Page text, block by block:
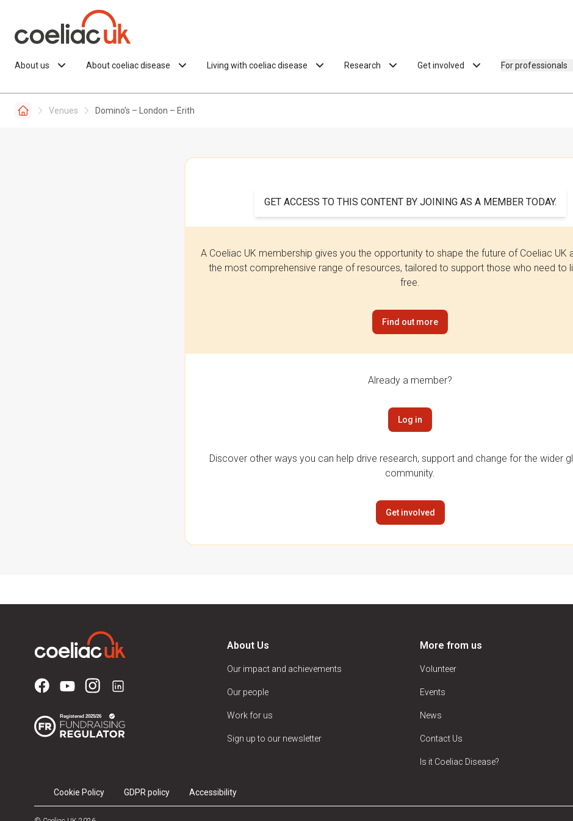
About us About coeliac disease Living with coeliac disease Research Get involved For professionals
Venues Domino’s – London – Erith
GET ACCESS TO THIS CONTENT BY JOINING AS A MEMBER TODAY.
A Coeliac UK membership gives you the opportunity to shape the future of Coeliac UK
the most comprehensive range of resources, tailored to support those who need to
free.
Find out more
Already a member?
Log in
Discover other ways you can help drive research, support and change for the wider
community.
Get involved
About Us
Our impact and achievements
Our people
Work for us
Sign up to our newsletter
More from us
Volunteer
Events
News
Contact Us
Is it Coeliac Disease?
Cookie Policy GDPR policy Accessibility